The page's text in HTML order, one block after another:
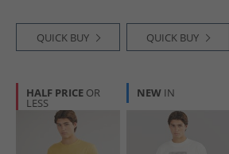
QUICK BUY QUICK BUY
HALF PRICE OR
LESS
NEW IN